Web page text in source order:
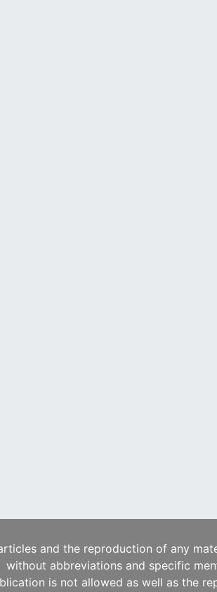
and the reproduction of any
without abbreviations and specific
is not allowed as well as the